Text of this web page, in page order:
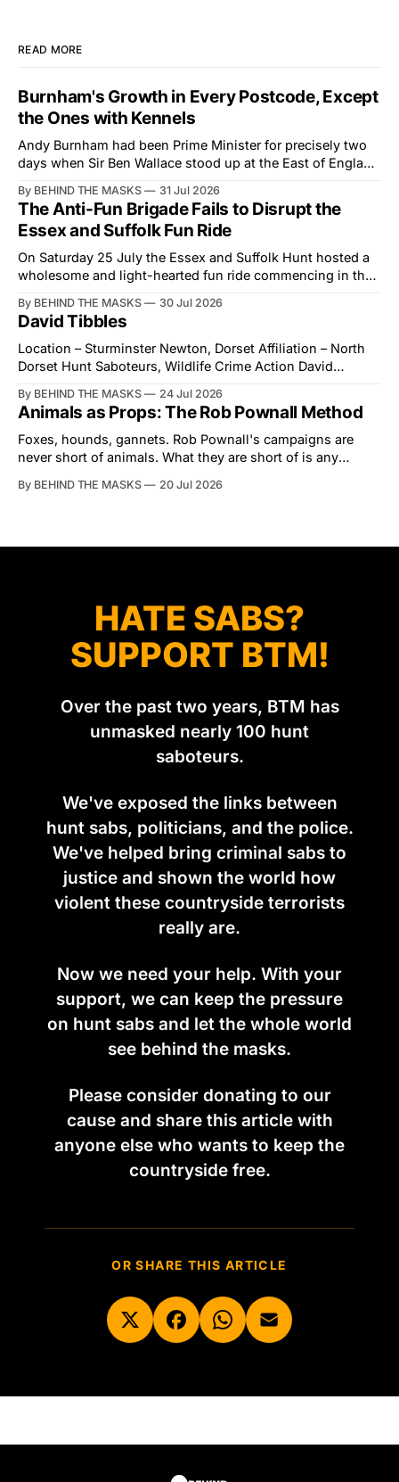
READ MORE
Burnham's Growth in Every Postcode, Except
the Ones with Kennels
Andy Burnham had been Prime Minister for precisely two
days when Sir Ben Wallace stood up at the East of England
courtesy than the countryside has had from Downing
Street in years. The Future for Hunting Festival of Hounds,
held alongside
By BEHIND THE MASKS 31 Jul 2026
The Anti-Fun Brigade Fails to Disrupt the
Essex and Suffolk Fun Ride
On Saturday 25 July the Essex and Suffolk Hunt hosted a
wholesome and light-hearted fun ride commencing in the
interrupted by a small group of disorderly protesters from
the North London Hunt Saboteurs (NLHS) and Suffolk
Action for Wildlife saboteurs.
By BEHIND THE MASKS 30 Jul 2026
David Tibbles
Location – Sturminster Newton, Dorset Affiliation – North
Dorset Hunt Saboteurs, Wildlife Crime Action David
the North Dorset Hunt Sabs. In reality, he's something of
an armchair general. Rather than venturing out himself,
Tibbles prefers to dispatch two of his
By BEHIND THE MASKS 24 Jul 2026
Animals as Props: The Rob Pownall Method
Foxes, hounds, gannets. Rob Pownall's campaigns are
never short of animals. What they are short of is any
was set in the spring of 2022, when Keep The Ban, the
By BEHIND THE MASKS 20 Jul 2026
HATE SABS?
SUPPORT BTM!
Over the past two years, BTM has
unmasked nearly 100 hunt
saboteurs.
We've exposed the links between
hunt sabs, politicians, and the police.
We've helped bring criminal sabs to
justice and shown the world how
violent these countryside terrorists
really are.
Now we need your help. With your
support, we can keep the pressure
on hunt sabs and let the whole world
see behind the masks.
Please consider donating to our
cause and share this article with
anyone else who wants to keep the
countryside free.
OR SHARE THIS ARTICLE